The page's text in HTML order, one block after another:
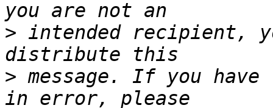
> intended recipient,
> message. If you